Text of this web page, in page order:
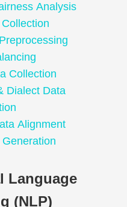
Analysis
Collection
Dialect Data
Alignment
Language
(NLP)